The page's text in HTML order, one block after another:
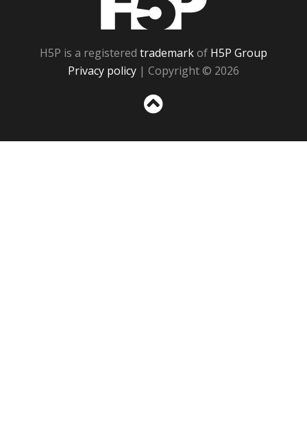
H5P is a registered trademarkof H5P Group
Privacy policy | Copyright © 2026